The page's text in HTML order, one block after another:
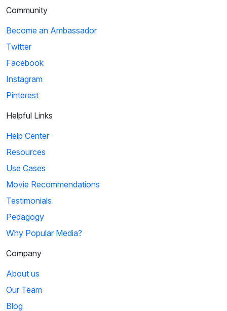
Community
Become an Ambassador
Twitter
Facebook
Instagram
Pinterest
Helpful Links
Help Center
Resources
Use Cases
Movie Recommendations
Testimonials
Pedagogy
Why Popular Media?
Company
About us
Our Team
Blog